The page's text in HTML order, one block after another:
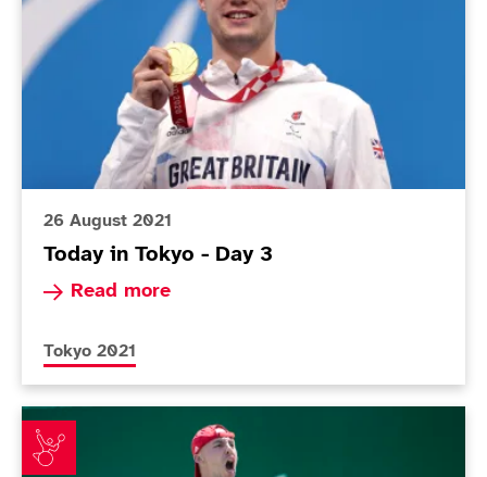
26 August 2021
Today in Tokyo - Day 3
Read more
Read more about Today in Tokyo - Day 3
More news articles relating to
Tokyo 2021
Andy Lapthorne benefiting from inside track as